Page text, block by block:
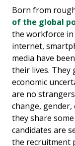
Born from
of the global
the workforce in
internet,
media have
their lives. They
economic
are no
change, gender,
they share
candidates are
the recruitment